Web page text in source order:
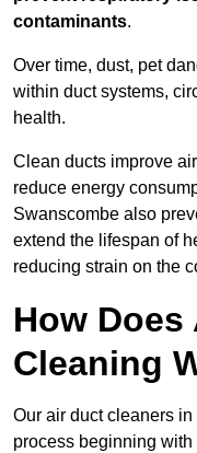
contaminants.
Over time, dust, pet
within duct systems,
health.
Clean ducts improve
reduce energy
Swanscombe also
extend the lifespan of
reducing strain on the
How
Cleaning
Our air duct cleaners
process beginning with